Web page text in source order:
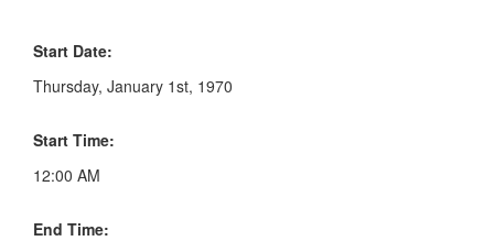
Start Date:
Thursday, January 1st, 1970
Start Time:
12:00 AM
End Time: